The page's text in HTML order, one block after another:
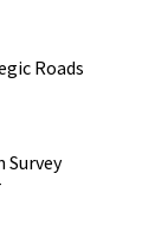
Roads
Survey